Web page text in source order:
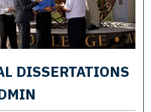
DISSERTATIONS